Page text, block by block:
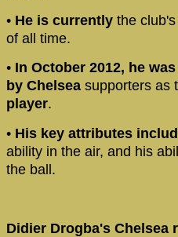
• He is currently the
of all time.
• In October 2012, he
by Chelsea supporters as
player.
• His key attributes
ability in the air, and his
the ball.
Didier Drogba's Chelsea